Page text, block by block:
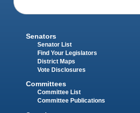
Senators
Senator List
Find Your Legislators
District Maps
Vote Disclosures
Committees
Committee List
Committee Publications